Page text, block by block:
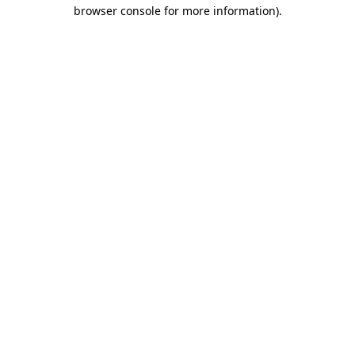
browser console for more information).